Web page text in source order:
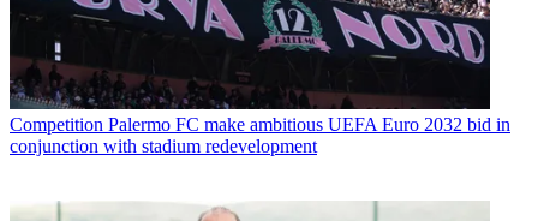
Competition Palermo FC make ambitious UEFA Euro 2032 bid in
conjunction with stadium redevelopment